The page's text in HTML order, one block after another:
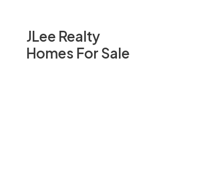
JLee Realty
Homes For Sale